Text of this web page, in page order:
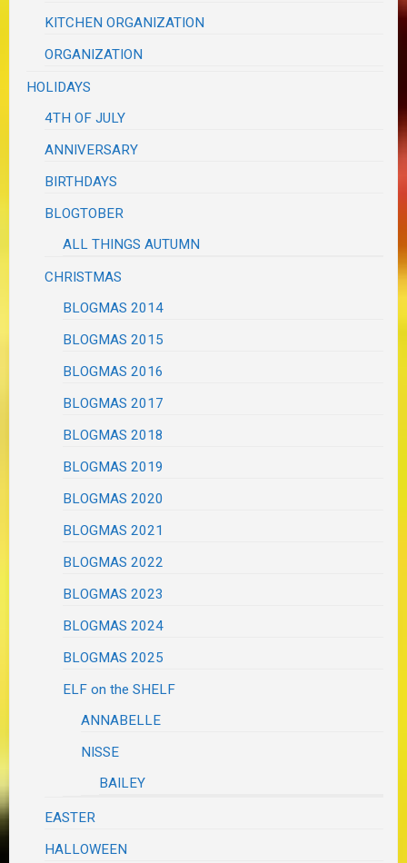
KITCHEN ORGANIZATION
ORGANIZATION
HOLIDAYS
4TH OF JULY
ANNIVERSARY
BIRTHDAYS
BLOGTOBER
ALL THINGS AUTUMN
CHRISTMAS
BLOGMAS 2014
BLOGMAS 2015
BLOGMAS 2016
BLOGMAS 2017
BLOGMAS 2018
BLOGMAS 2019
BLOGMAS 2020
BLOGMAS 2021
BLOGMAS 2022
BLOGMAS 2023
BLOGMAS 2024
BLOGMAS 2025
ELF on the SHELF
ANNABELLE
NISSE
BAILEY
EASTER
HALLOWEEN